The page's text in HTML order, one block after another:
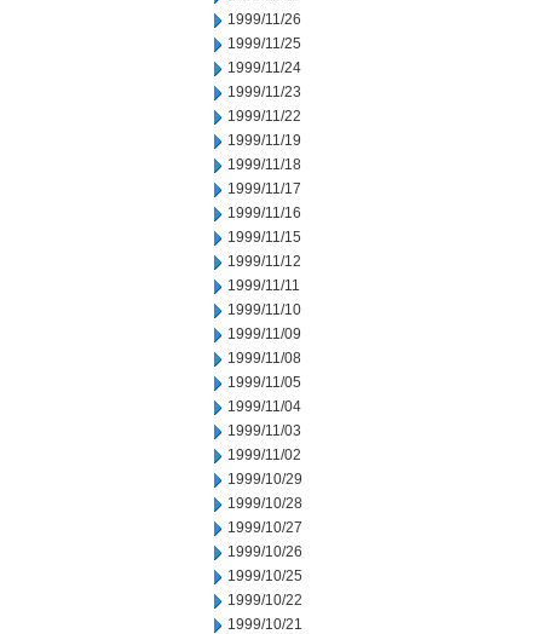
1999/11/26
1999/11/25
1999/11/24
1999/11/23
1999/11/22
1999/11/19
1999/11/18
1999/11/17
1999/11/16
1999/11/15
1999/11/12
1999/11/11
1999/11/10
1999/11/09
1999/11/08
1999/11/05
1999/11/04
1999/11/03
1999/11/02
1999/10/29
1999/10/28
1999/10/27
1999/10/26
1999/10/25
1999/10/22
1999/10/21